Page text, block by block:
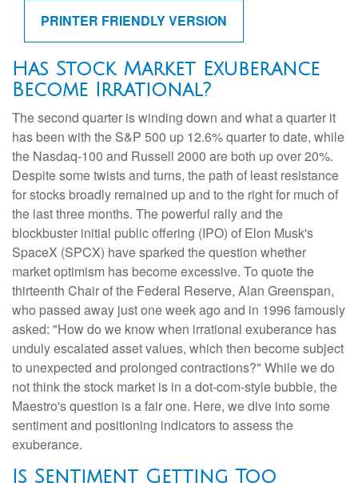
PRINTER FRIENDLY VERSION
Has Stock Market Exuberance
Become Irrational?
The second quarter is winding down and what a quarter it
has been with the S&P 500 up 12.6% quarter to date, while
the Nasdaq-100 and Russell 2000 are both up over 20%.
Despite some twists and turns, the path of least resistance
for stocks broadly remained up and to the right for much of
the last three months. The powerful rally and the
blockbuster initial public offering (IPO) of Elon Musk's
SpaceX (SPCX) have sparked the question whether
market optimism has become excessive. To quote the
thirteenth Chair of the Federal Reserve, Alan Greenspan,
who passed away just one week ago and in 1996 famously
asked: "How do we know when irrational exuberance has
unduly escalated asset values, which then become subject
to unexpected and prolonged contractions?" While we do
not think the stock market is in a dot-com-style bubble, the
Maestro's question is a fair one. Here, we dive into some
sentiment and positioning indicators to assess the
exuberance.
Is Sentiment Getting Too